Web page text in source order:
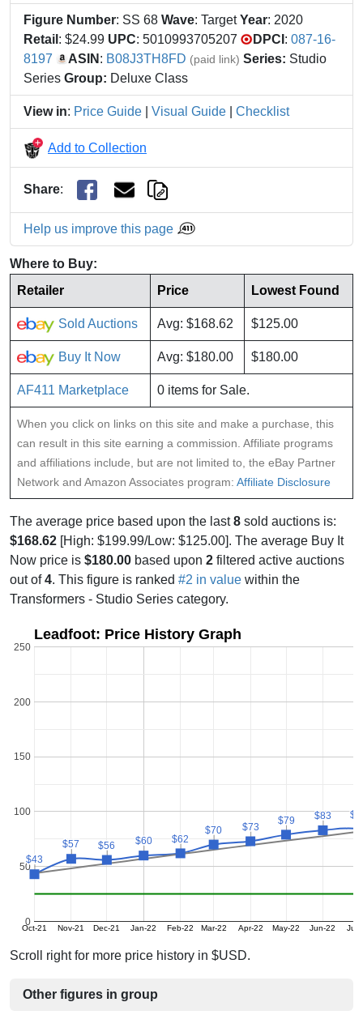
Figure Number: SS 68 Wave: Target Year: 2020
Retail : $24.99 UPC: 5010993705207 DPCI : 087-16-
8197
ASIN : B08J3TH8FD (paid link) Series: Studio
Series Group: Deluxe Class
View in: Price Guide Visual Guide Checklist
Add to Collection
Share:
Help us improve this page
Where to Buy:
Retailer
Price Lowest Found
Sold Auctions Avg: $168.62 $125.00
Buy It Now Avg: $180.00 $180.00
AF411 Marketplace 0 items for Sale.
When you click on links on this site and make a purchase, this
can result in this site earning a commission. Affiliate programs
and affiliations include, but are not limited to, the eBay Partner
Network and Amazon Associates program: Affiliate Disclosure
The average price based upon the last8 sold auctions is:
$168.62 [High: $199.99/Low: $125.00]. The average Buy It
Now price is $180.00 based upon 2 filtered active auctions
out of4. This figure is ranked #2 in value within the
Transformers - Studio Series category.
Leadfoot: Price History Graph
Oct-21 Nov-21 Dec-21 Jan-22 Feb-22 Mar-22 Apr-22 May-22 Jun-22 Jul-
0
50
100
150
200
250
$43
$43
$57
$57 $56
$56 $60
$60 $62
$62
$70
$70 $73
$73
$79
$79 $83
$83
Scroll right for more price history in $USD.
Other figures in group